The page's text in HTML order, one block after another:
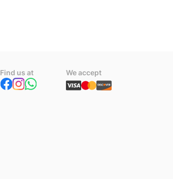
Find us at We accept